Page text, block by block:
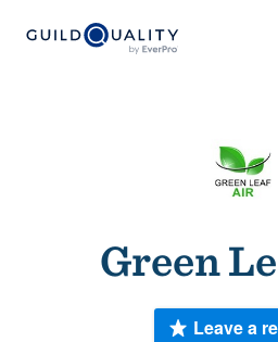
Green
Leave a